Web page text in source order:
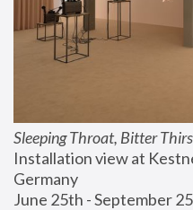
Sleeping Throat, Bitter
Installation view at
Germany
June 25th - September